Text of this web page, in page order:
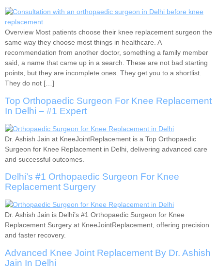
Overview Most patients choose their knee replacement surgeon the
same way they choose most things in healthcare. A
recommendation from another doctor, something a family member
said, a name that came up in a search. These are not bad starting
points, but they are incomplete ones. They get you to a shortlist.
They do not […]
Top Orthopaedic Surgeon For Knee Replacement
In Delhi – #1 Expert
Dr. Ashish Jain at KneeJointReplacement is a Top Orthopaedic
Surgeon for Knee Replacement in Delhi, delivering advanced care
and successful outcomes.
Delhi’s #1 Orthopaedic Surgeon For Knee
Replacement Surgery
Dr. Ashish Jain is Delhi’s #1 Orthopaedic Surgeon for Knee
Replacement Surgery at KneeJointReplacement, offering precision
and faster recovery.
Advanced Knee Joint Replacement By Dr. Ashish
Jain In Delhi